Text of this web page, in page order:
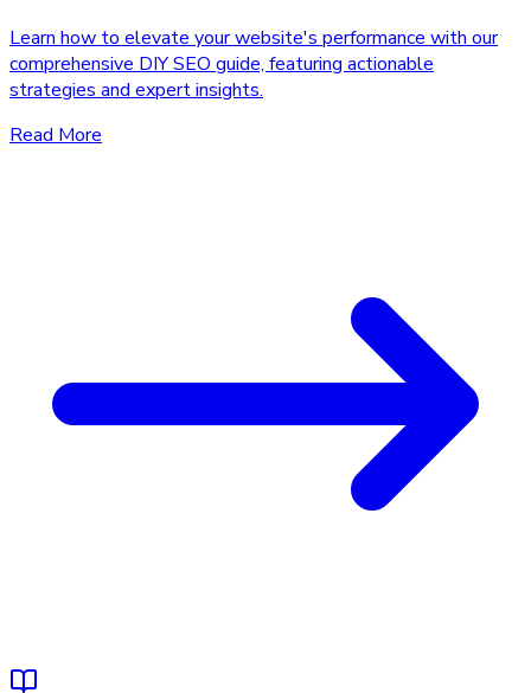
Learn how to elevate your website's performance with our
comprehensive DIY SEO guide, featuring actionable
strategies and expert insights.
Read More